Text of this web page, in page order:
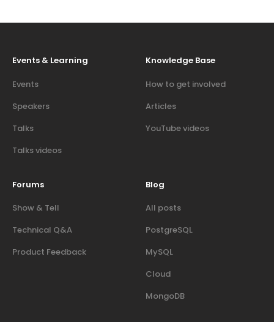
Events & Learning
Events
Speakers
Talks
Talks videos
Knowledge Base
How to get involved
Articles
YouTube videos
Forums
Show & Tell
Technical Q&A
Product Feedback
Blog
All posts
PostgreSQL
MySQL
Cloud
MongoDB